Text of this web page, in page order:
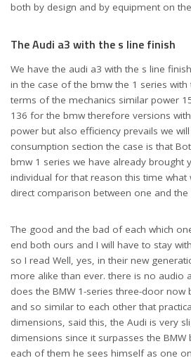
both by design and by equipment on
The Audi a3 with the s line finish
We have the audi a3 with the s line
in the case of the bmw the 1 series
terms of the mechanics similar power
136 for the bmw therefore versions
power but also efficiency prevails we
consumption section the case is that
bmw 1 series we have already brought
individual for that reason this time
direct comparison between one and
The good and the bad of each which
end both ours and I will have to stay
so I read Well, yes, in their new
more alike than ever. there is no audio
does the BMW 1-series three-door now
and so similar to each other that
dimensions, said this, the Audi is very
dimensions since it surpasses the
each of them he sees himself as one